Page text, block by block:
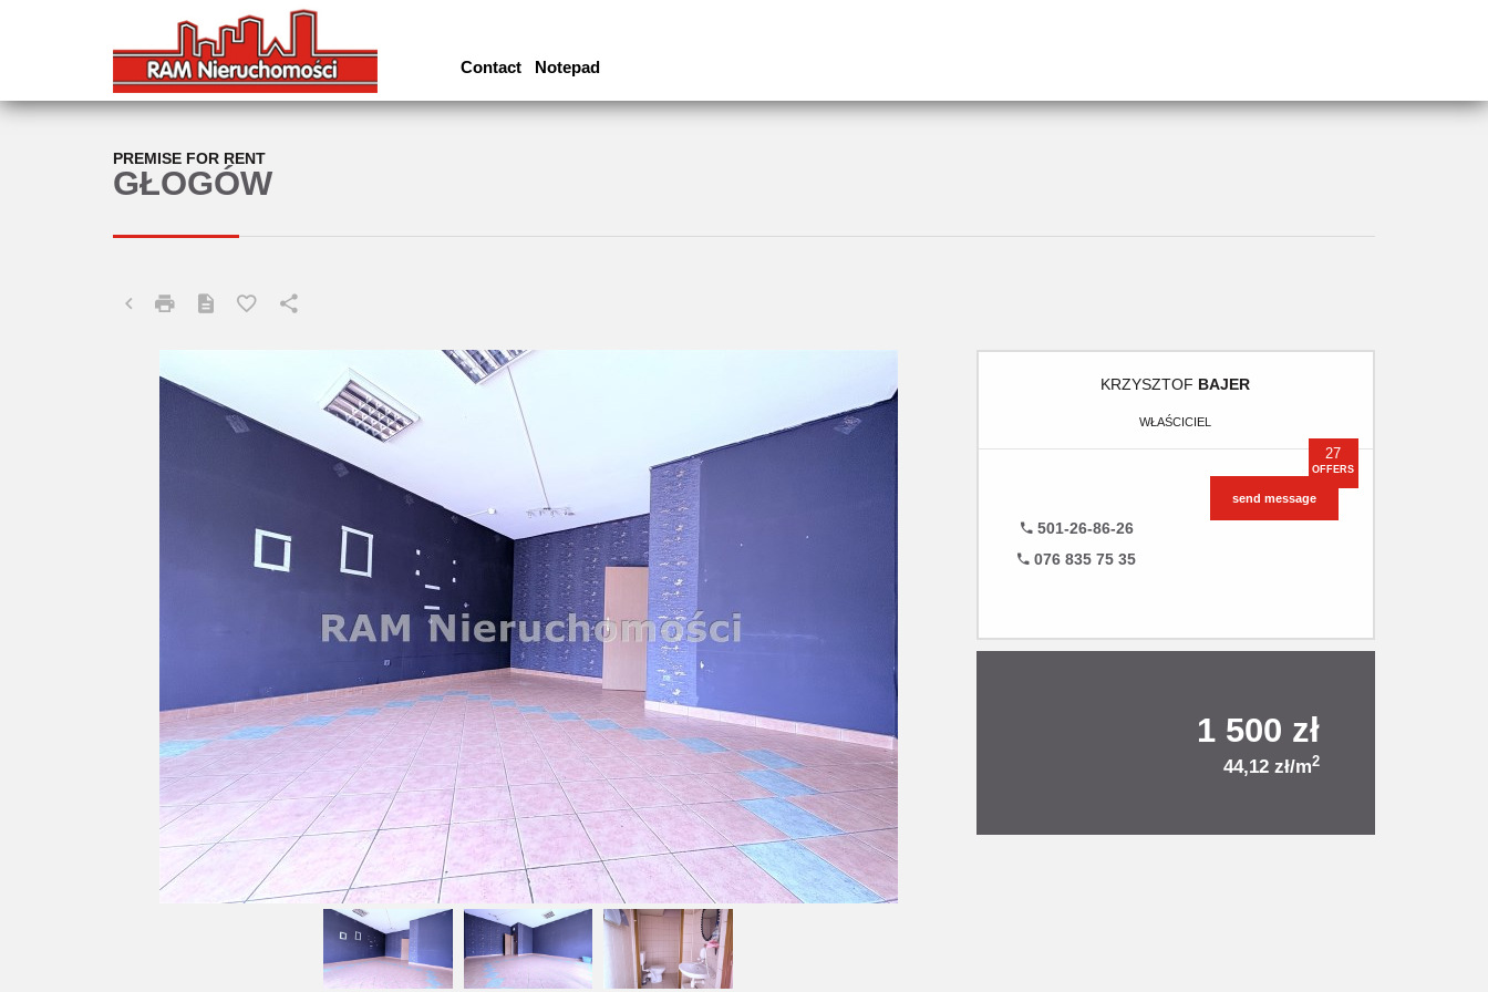
Contact Notepad
GŁOGÓW
PREMISE FOR RENT
27
OFFERS
KRZYSZTOF BAJER
WŁAŚCICIEL
501-26-86-26
076 835 75 35
send message
1 500 zł
44,12 zł/m2